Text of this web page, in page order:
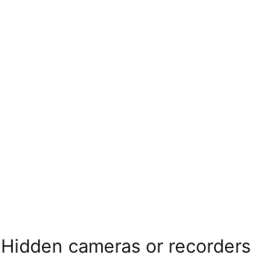
Hidden cameras or